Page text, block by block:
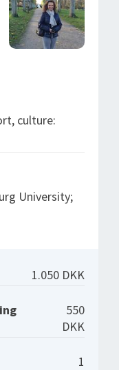
culture:
University;
1.050 DKK
550
DKK
1